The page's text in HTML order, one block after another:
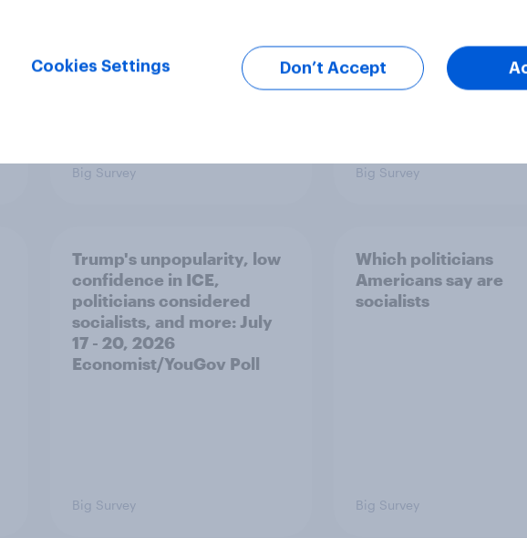
Big Survey Big Survey
Trump's unpopularity, low
confidence in ICE,
politicians considered
socialists, and more: July
17 - 20, 2026
Economist/YouGov Poll
Big Survey
Which politicians
Americans say are
socialists
Big Survey
Cookies Settings Don’t Accept